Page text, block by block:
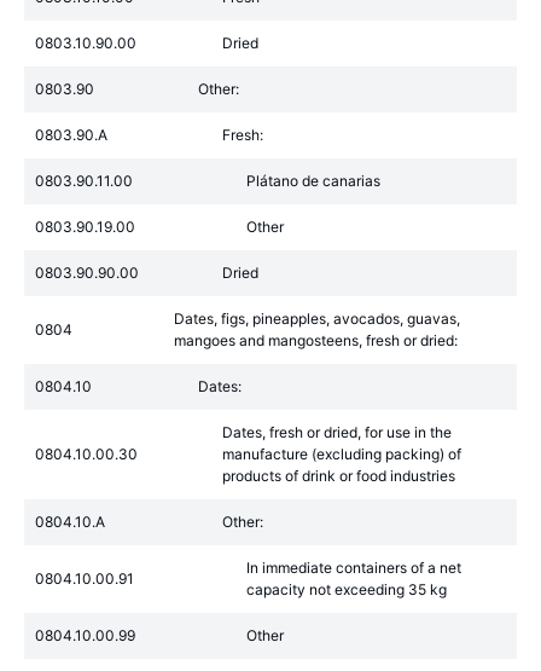
0803.10.90.00 Dried
0803.90 Other:
0803.90.A Fresh:
0803.90.11.00 Plátano de canarias
0803.90.19.00 Other
0803.90.90.00 Dried
0804
Dates, figs, pineapples, avocados, guavas,
mangoes and mangosteens, fresh or dried:
0804.10 Dates:
0804.10.00.30
Dates, fresh or dried, for use in the
manufacture (excluding packing) of
products of drink or food industries
0804.10.A Other:
0804.10.00.91
In immediate containers of a net
capacity not exceeding 35 kg
0804.10.00.99 Other